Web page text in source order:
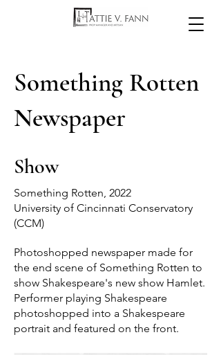
Something Rotten
Newspaper
Show
Something Rotten, 2022
University of Cincinnati Conservatory
(CCM)
Photoshopped newspaper made for
the end scene of Something Rotten to
show Shakespeare's new show Hamlet.
Performer playing Shakespeare
photoshopped into a Shakespeare
portrait and featured on the front.